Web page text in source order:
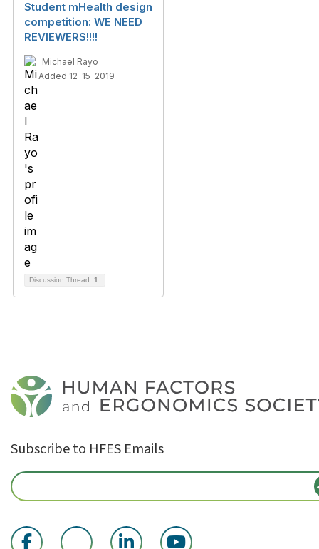
Student mHealth design
competition: WE NEED
REVIEWERS!!!!
Michael Rayo
Added 12-15-2019
Discussion Thread 1
Subscribe to HFES Emails